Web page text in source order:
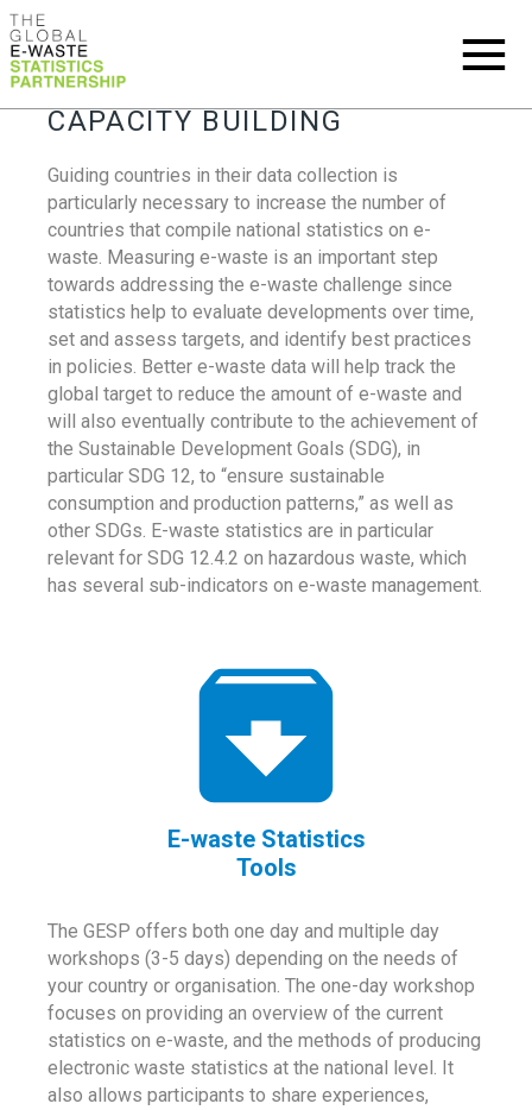
CAPACITY BUILDING
Guiding countries in their data collection is
particularly necessary to increase the number of
countries that compile national statistics on e-
waste. Measuring e-waste is an important step
towards addressing the e-waste challenge since
statistics help to evaluate developments over time,
set and assess targets, and identify best practices
in policies. Better e-waste data will help track the
global target to reduce the amount of e-waste and
will also eventually contribute to the achievement of
the Sustainable Development Goals (SDG), in
particular SDG 12, to “ensure sustainable
consumption and production patterns,” as well as
other SDGs. E-waste statistics are in particular
relevant for SDG 12.4.2 on hazardous waste, which
has several sub-indicators on e-waste management.
E-waste Statistics
Tools
The GESP offers both one day and multiple day
workshops (3-5 days) depending on the needs of
your country or organisation. The one-day workshop
focuses on providing an overview of the current
statistics on e-waste, and the methods of producing
electronic waste statistics at the national level. It
also allows participants to share experiences,